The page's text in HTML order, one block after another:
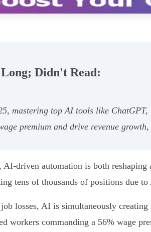
Didn't Read:
mastering top AI tools like
premium and drive revenue
AI-driven automation is both
tens of thousands of positions due
losses, AI is simultaneously
workers commanding a 56% wage